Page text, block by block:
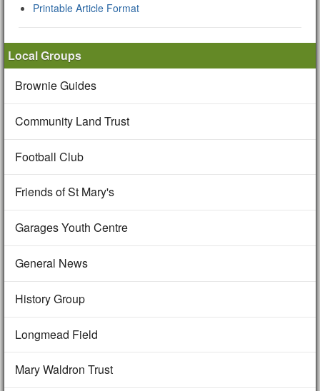
Printable Article Format
Local Groups
Brownie Guides
Community Land Trust
Football Club
Friends of St Mary's
Garages Youth Centre
General News
History Group
Longmead Field
Mary Waldron Trust